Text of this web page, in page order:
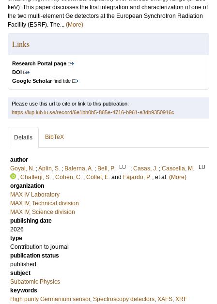
keV). This paper discusses the first integration and characterization of one of
the two multi-element Ge detectors at the European Synchrotron Radiation
Facility (ESRF). The... (More)
Links
Research Portal page
DOI
Google Scholarfind title
Please use this url to cite or link to this publication:
https://lup.lub.lu.se/record/6e1bb0b5-865e-4716-b961-e3db9350916c
Details BibTeX
author
Goyal, N. ;Aplin, S. ; Balerna, A. ; Bell, P. LU ; Casas, J. ; Cascella, M. LU
; Chatterji, S. ; Cohen, C. ; Collet, E. and Fajardo, P. , et al. (More)
organization
MAX IV Laboratory
MAX IV, Technical division
MAX IV, Science division
publishing date
2026
type
Contribution to journal
publication status
published
subject
Subatomic Physics
keywords
High purity Germanium sensor, Spectroscopy detectors, XAFS, XRF